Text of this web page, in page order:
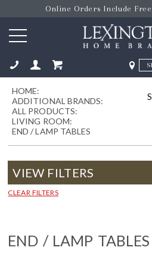
Online Orders Include
HOME:
ADDITIONAL BRANDS:
ALL PRODUCTS:
LIVING ROOM:
END / LAMP TABLES
VIEW FILTERS
CLEAR FILTERS
END / LAMP TABLES